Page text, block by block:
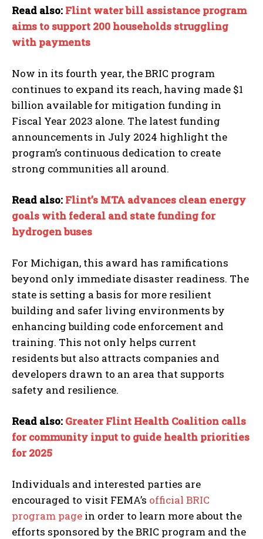
Read also: Flint water bill assistance program
aims to support 200 households struggling
with payments
Now in its fourth year, the BRIC program
continues to expand its reach, having made $1
billion available for mitigation funding in
Fiscal Year 2023 alone. The latest funding
announcements in July 2024 highlight the
program’s continuous dedication to create
strong communities all around.
Read also: Flint’s MTA advances clean energy
goals with federal and state funding for
hydrogen buses
For Michigan, this award has ramifications
beyond only immediate disaster readiness. The
state is setting a basis for more resilient
building and safer living environments by
enhancing building code enforcement and
training. This not only helps current
residents but also attracts companies and
developers drawn to an area that supports
safety and resilience.
Read also: Greater Flint Health Coalition calls
for community input to guide health priorities
for 2025
Individuals and interested parties are
encouraged to visit FEMA’s official BRIC
program page in order to learn more about the
efforts sponsored by the BRIC program and the